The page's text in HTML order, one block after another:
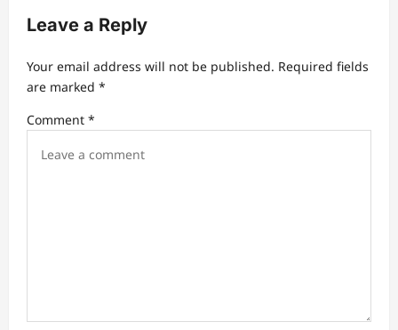
g
t
i
o
Leave a Reply
Your email address will not be published. Required fields
are marked *
Comment *